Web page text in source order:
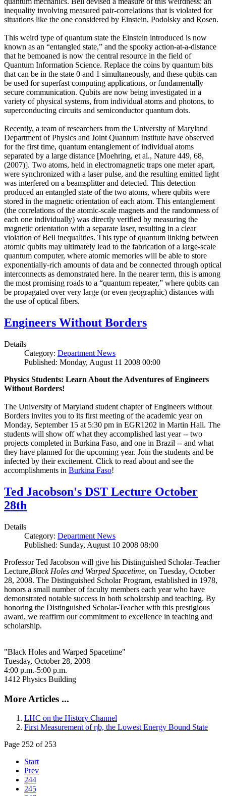
inequality involving measured pair-correlations that is violated for
situations like the one considered by Einstein, Podolsky and Rosen.
This weird type of quantum state the Einstein introduced is now
known as an “entangled state,” and the spooky action-at-a-distance
that he bemoaned is now the central resource in the field of
Quantum Information Science. Replace the coins by quantum bits
that can be in the state 0 and 1 simultaneously, and these qubits can
be used for superfast computing applications, or fundamentally
secure communication. Qubits are now being investigated in a
variety of physical systems, from individual atoms and photons, to
superconducting circuits and semiconductor quantum dots.
Recently, a team of researchers from the University of Maryland
Department of Physics and Joint Quantum Institute have observed
for the first time, quantum entanglement of individual atoms
separated by a large distance [Moehring, et al., Nature 449, 68,
(2007)]. Two atoms, held in electromagnetic traps one meter apart,
were synchronized with a laser pulse, and the resulting emitted light
was interfered on a beamsplitter and detected. This detection
produced an entangled state of the two atoms, where qubits were
stored in the magnetic orientation of each atom. This entanglement
(the correlations of the atomic-scale magnets and the randomness of
each one individually) was directly verified by measuring the
magnetic orientation with a separate laser, resulting in a clear
violation of Bell inequalities. This type of quantum linking between
atomic qubits may ultimately lead to the fabrication of a large-scale
quantum computer, where atomic memories will be able to store
exponentially-rich amounts of data and be connected through optical
interconnects as demonstrated here. In the nearer term, this is among
the most promising roads to a “quantum repeater,” where qubits can
be propagated over very large (or even geographic) distances with
the use of optical fibers.
Engineers Without Borders
Details
Category: Department News
Published: Monday, August 11 2008 00:00
Physics Students: Learn About the Adventures of Engineers
Without Borders!
The University of Maryland student chapter of Engineers without
Borders invites you to its first meeting of the academic year on
Monday, September 15 at 5:30 pm in EGR1202 in Martin Hall. The
students will show off what they accomplished last year -- two
projects completed in Burkina Faso, and one in Brazil -- and what
they have planned for the upcoming year. Join the students and be
infected by their excitement. Click to read about and see the
accomplishments in Burkina Faso!
Ted Jacobson's DST Lecture October
28th
Details
Category: Department News
Published: Sunday, August 10 2008 08:00
Professor Ted Jacobson will give his Distinguished Scholar-Teacher
Lecture,Black Holes and Warped Spacetime, on Tuesday, October
28, 2008. The Distinguished Scholar Program, established in 1978,
honors a small number of faculty members each year who have
demonstrated notable success in both scholarship and teaching. By
honoring the Distinguished Scholar-Teacher with this prestigious
award, we reaffirm our commitment to excellence in teaching and
scholarship.
"Black Holes and Warped Spacetime"
Tuesday, October 28, 2008
4:00 p.m.-5:00 p.m.
1412 Physics Building
More Articles ...
LHC on the History Channel
First Measurement of ηb, the Lowest Energy Bound State
Page 252 of 253
Start
Prev
244
245